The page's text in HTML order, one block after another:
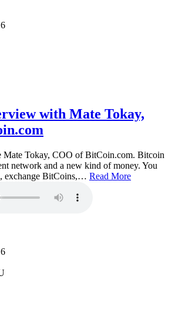
with Mate Tokay,
Mate Tokay, COO of BitCoin.com. Bitcoin
network and a new kind of money. You
exchange BitCoins,… Read More